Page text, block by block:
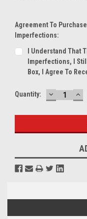
Agreement To
Imperfections:
I Understand That
Imperfections, I
Box, I Agree To
Current
Quantity: DECREASE
QUANTITY: